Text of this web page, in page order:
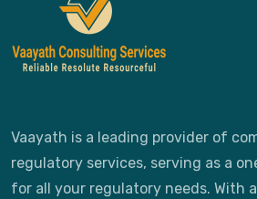
Vaayath is a leading provider of
regulatory services, serving as a
for all your regulatory needs. With